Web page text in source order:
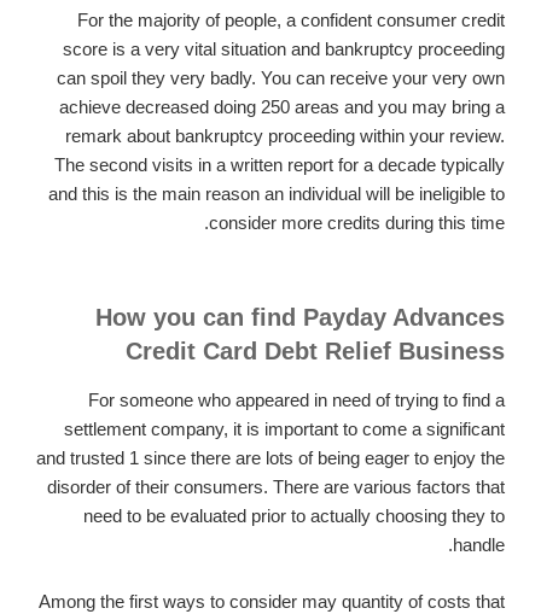
For the majority of people, a confident consumer credit
score is a very vital situation and bankruptcy proceeding
can spoil they very badly. You can receive your very own
achieve decreased doing 250 areas and you may bring a
remark about bankruptcy proceeding within your review.
The second visits in a written report for a decade typically
and this is the main reason an individual will be ineligible to
consider more credits during this time.
How you can find Payday Advances
Credit Card Debt Relief Business
For someone who appeared in need of trying to find a
settlement company, it is important to come a significant
and trusted 1 since there are lots of being eager to enjoy the
disorder of their consumers. There are various factors that
need to be evaluated prior to actually choosing they to
handle.
Among the first ways to consider may quantity of costs that